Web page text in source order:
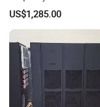
(3)Communication
Equipment Rooms Single
Phase
US$1,285.00